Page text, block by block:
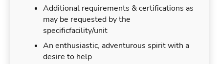
Additional requirements & certifications as
may be requested by the
specificfacility/unit
An enthusiastic, adventurous spirit with a
desire to help